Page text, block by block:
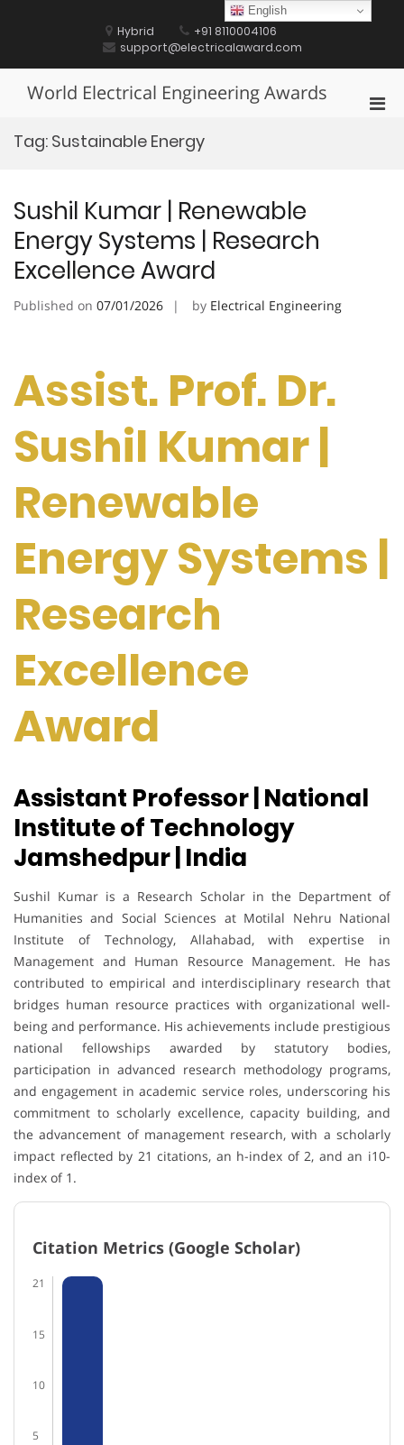
Hybrid
+91 8110004106
support@electricalaward.com
World Electrical Engineering Awards
Tag: Sustainable Energy
Sushil Kumar | Renewable
Energy Systems | Research
Excellence Award
Published on 07/01/2026 by Electrical Engineering
Assist. Prof. Dr.
Sushil Kumar |
Renewable
Energy Systems |
Research
Excellence
Award
Assistant Professor | National
Institute of Technology
Jamshedpur | India
Sushil Kumar is a Research Scholar in the Department of
Humanities and Social Sciences at Motilal Nehru National
Institute of Technology, Allahabad, with expertise in
Management and Human Resource Management. He has
contributed to empirical and interdisciplinary research that
bridges human resource practices with organizational well-
being and performance. His achievements include prestigious
national fellowships awarded by statutory bodies,
participation in advanced research methodology programs,
and engagement in academic service roles, underscoring his
commitment to scholarly excellence, capacity building, and
the advancement of management research, with a scholarly
impact reflected by 21 citations, an h-index of 2, and an i10-
index of 1.
Citation Metrics (Google Scholar)
21
15
10
5
English